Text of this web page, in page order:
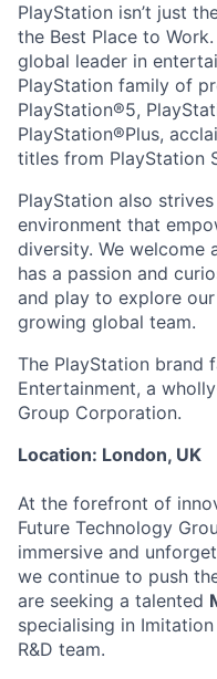
PlayStation isn’t just
the Best Place to
global leader in
PlayStation family of
PlayStation®5,
PlayStation®Plus,
titles from PlayStation
PlayStation also
environment that
diversity. We welcome
has a passion and
and play to explore
growing global team.
The PlayStation brand
Entertainment, a
Group Corporation.
Location: London, UK
At the forefront of
Future Technology
immersive and
we continue to push
are seeking a talented
specialising in
R&D team.